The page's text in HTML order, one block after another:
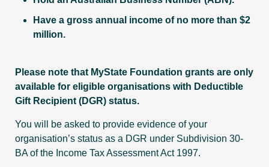
Have a gross annual income of no more than $2
million.
Please note that MyState Foundation grants are only
available for eligible organisations with Deductible
Gift Recipient (DGR) status.
You will be asked to provide evidence of your
organisation’s status as a DGR under Subdivision 30-
BA of the Income Tax Assessment Act 1997.